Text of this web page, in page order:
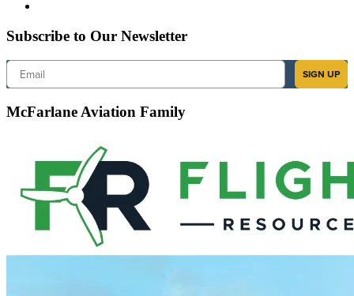
Subscribe to Our Newsletter
Email
SIGN UP
McFarlane Aviation Family